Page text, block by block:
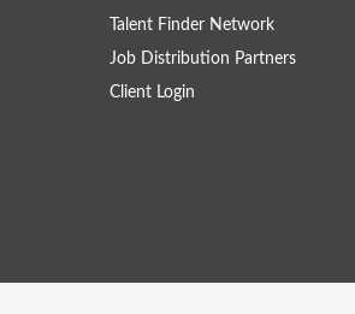
Talent Finder Network
Job Distribution Partners
Client Login